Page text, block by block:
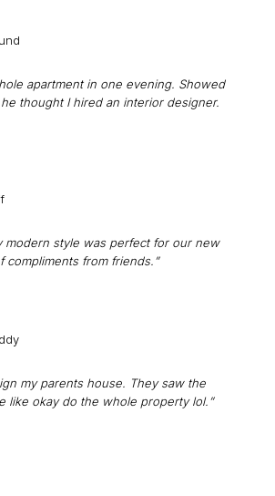
apartment in one evening. Showed
thought I hired an interior designer.
modern style was perfect for our new
compliments from friends.”
my parents house. They saw the
like okay do the whole property lol.”